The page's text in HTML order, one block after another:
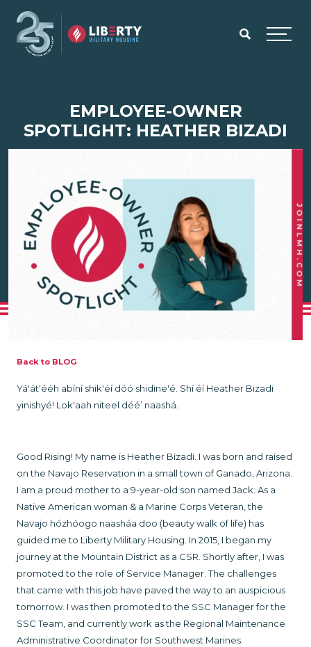
Skip to main content
Menu
EMPLOYEE-OWNER
SPOTLIGHT: HEATHER BIZADI
Back to BLOG
Yá'át'ééh abíní shik'éí dóó shidine'é. Shí éí Heather Bizadi
yinishyé! Lok'aah niteel déé’ naashá.
Good Rising! My name is Heather Bizadi. I was born and raised
on the Navajo Reservation in a small town of Ganado, Arizona.
I am a proud mother to a 9-year-old son named Jack. As a
Native American woman & a Marine Corps Veteran, the
Navajo hózhóogo naasháa doo (beauty walk of life) has
guided me to Liberty Military Housing. In 2015, I began my
journey at the Mountain District as a CSR. Shortly after, I was
promoted to the role of Service Manager. The challenges
that came with this job have paved the way to an auspicious
tomorrow. I was then promoted to the SSC Manager for the
SSC Team, and currently work as the Regional Maintenance
Administrative Coordinator for Southwest Marines.